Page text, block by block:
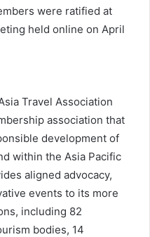
were ratified at
held online on April
Travel Association
association that
development of
within the Asia Pacific
aligned advocacy,
events to its more
including 82
bodies, 14